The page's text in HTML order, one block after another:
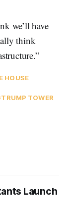
we’ll have
think
HOUSE
TRUMP TOWER
Launch